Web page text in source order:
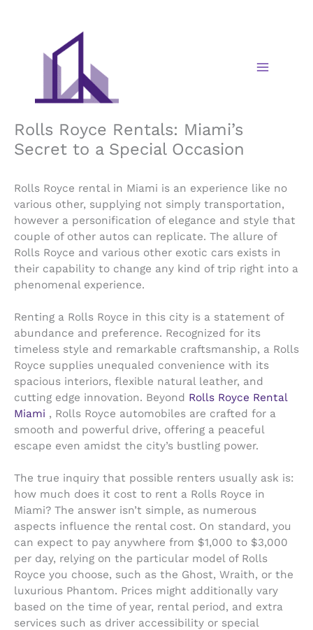
Rolls Royce Rentals: Miami’s
Secret to a Special Occasion
Rolls Royce rental in Miami is an experience like no
various other, supplying not simply transportation,
however a personification of elegance and style that
couple of other autos can replicate. The allure of
Rolls Royce and various other exotic cars exists in
their capability to change any kind of trip right into a
phenomenal experience.
Renting a Rolls Royce in this city is a statement of
abundance and preference. Recognized for its
timeless style and remarkable craftsmanship, a Rolls
Royce supplies unequaled convenience with its
spacious interiors, flexible natural leather, and
cutting edge innovation. Beyond Rolls Royce Rental
Miami , Rolls Royce automobiles are crafted for a
smooth and powerful drive, offering a peaceful
escape even amidst the city’s bustling power.
The true inquiry that possible renters usually ask is:
how much does it cost to rent a Rolls Royce in
Miami? The answer isn’t simple, as numerous
aspects influence the rental cost. On standard, you
can expect to pay anywhere from $1,000 to $3,000
per day, relying on the particular model of Rolls
Royce you choose, such as the Ghost, Wraith, or the
luxurious Phantom. Prices might additionally vary
based on the time of year, rental period, and extra
services such as driver accessibility or special